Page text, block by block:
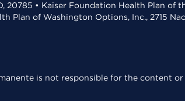
• Kaiser Foundation Health Plan of
of Washington Options, Inc., 2715
is not responsible for the content